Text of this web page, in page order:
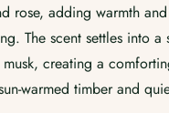
rose, adding warmth
The scent settles into a
creating a
warmed timber and